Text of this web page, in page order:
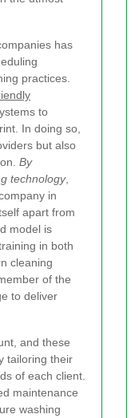
has
practices.
to
In doing so,
but also
By
technology,
in
apart from
model is
in both
cleaning
of the
to deliver
and these
tailoring their
of each client.
maintenance
washing